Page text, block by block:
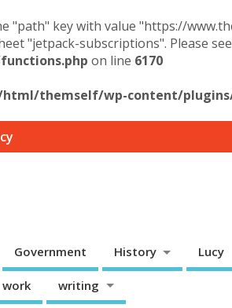
"path" key with value "https://
"jetpack-subscriptions". Please see
on line 6170
themself/wp-content/
Government History Lucy
work writing